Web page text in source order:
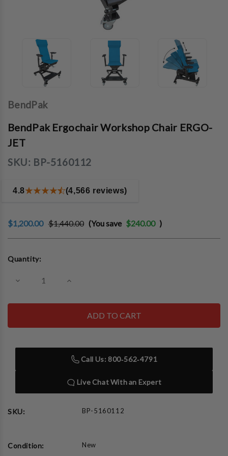
BendPak
BendPak Ergochair Workshop Chair ERGO-
JET
SKU: BP-5160112
4.8 (4,566 reviews)
$1,200.00 $1,440.00 (You save $240.00 )
Stock:
Quantity:
Decrease
BendPak
Chair
Increase
BendPak
Ergochair
Workshop
Chair
Call Us: 800‑562‑4791
Live Chat With an Expert
SKU: BP-5160112
Condition: New